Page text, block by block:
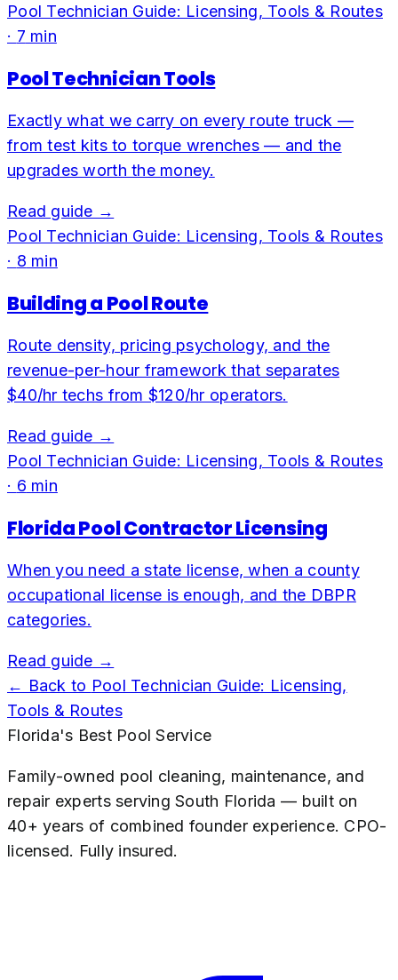
Pool Technician Guide: Licensing, Tools & Routes
· 7 min
Pool Technician Tools
Exactly what we carry on every route truck —
from test kits to torque wrenches — and the
upgrades worth the money.
Read guide →
Pool Technician Guide: Licensing, Tools & Routes
· 8 min
Building a Pool Route
Route density, pricing psychology, and the
revenue-per-hour framework that separates
$40/hr techs from $120/hr operators.
Read guide →
Pool Technician Guide: Licensing, Tools & Routes
· 6 min
Florida Pool Contractor Licensing
When you need a state license, when a county
occupational license is enough, and the DBPR
categories.
Read guide →
← Back to Pool Technician Guide: Licensing,
Tools & Routes
Florida's Best Pool Service
Family-owned pool cleaning, maintenance, and
repair experts serving South Florida — built on
40+ years of combined founder experience. CPO-
licensed. Fully insured.